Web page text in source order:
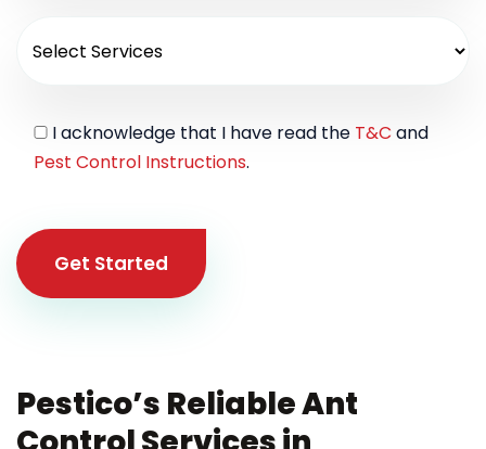
I acknowledge that I have read the T&C and
Pest Control Instructions.
Get Started
Pestico’s Reliable Ant